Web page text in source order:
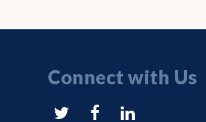
Connect with Us
NYSAMNYSAMNYSAM